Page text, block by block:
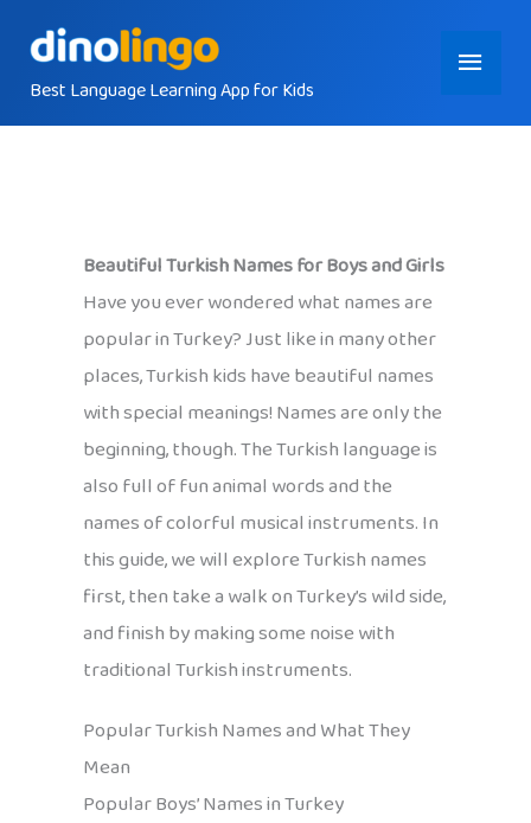
contentBest Language Learning App for Kids
Main
Menu
Beautiful Turkish Names for Boys and Girls
Have you ever wondered what names are
popular in Turkey? Just like in many other
places, Turkish kids have beautiful names
with special meanings! Names are only the
beginning, though. The Turkish language is
also full of fun animal words and the
names of colorful musical instruments. In
this guide, we will explore Turkish names
first, then take a walk on Turkey’s wild side,
and finish by making some noise with
traditional Turkish instruments.
Popular Turkish Names and What They
Mean
Popular Boys’ Names in Turkey